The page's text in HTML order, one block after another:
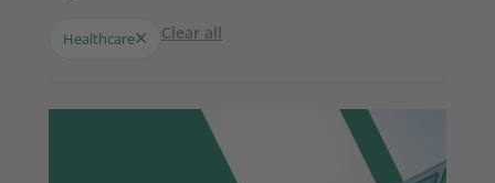
Healthcare× Clear all